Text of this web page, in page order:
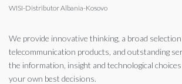
WISI-Distributor Albania-Kosovo
We provide innovative thinking, a broad
telecommunication products, and outstanding
the information, insight and technological
your own best decisions.